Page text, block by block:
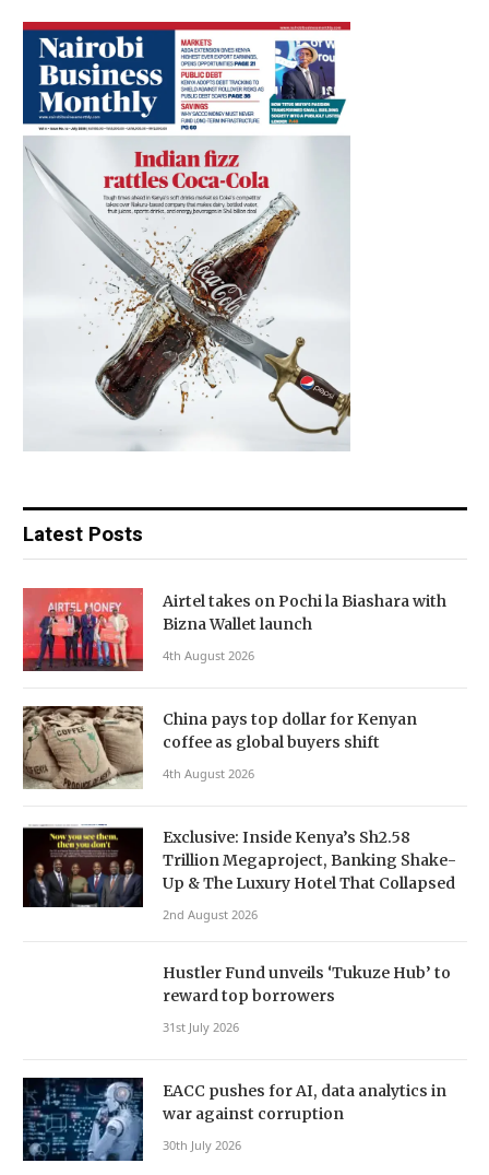
Latest Posts
Airtel takes on Pochi la Biashara with
Bizna Wallet launch
4th August 2026
China pays top dollar for Kenyan
coffee as global buyers shift
4th August 2026
Exclusive: Inside Kenya’s Sh2.58
Trillion Megaproject, Banking Shake-
Up & The Luxury Hotel That Collapsed
2nd August 2026
Hustler Fund unveils ‘Tukuze Hub’ to
reward top borrowers
31st July 2026
EACC pushes for AI, data analytics in
war against corruption
30th July 2026